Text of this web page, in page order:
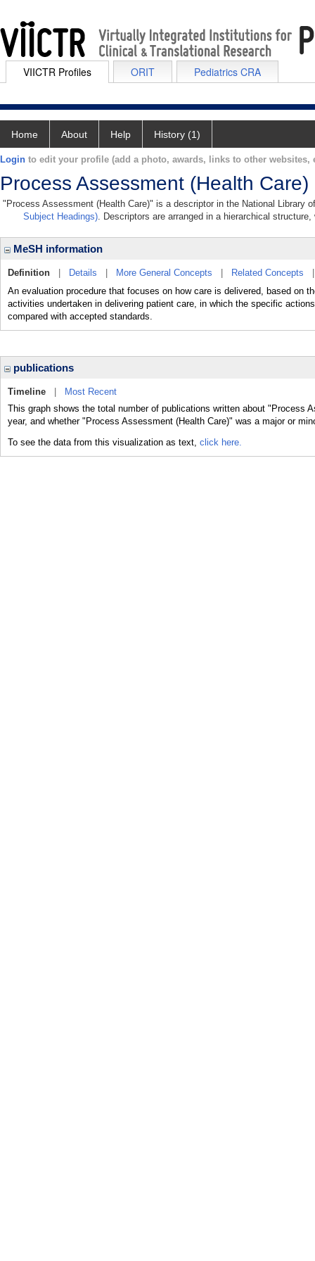
VIICTR Profiles ORIT Pediatrics CRA
Home About Help History (1)
Login to edit your profile (add a photo, awards, links to other websites,
Process Assessment (Health Care)
"Process Assessment (Health Care)" is a descriptor in the National Library
Subject Headings). Descriptors are arranged in a hierarchical
MeSH information
Definition Details More General Concepts Related Concepts
An evaluation procedure that focuses on how care is delivered, based on
activities undertaken in delivering patient care, in which the specific
compared with accepted standards.
publications
Timeline
Most Recent
This graph shows the total number of publications written about "Process
year, and whether "Process Assessment (Health Care)" was a major or
To see the data from this visualization as text, click here.